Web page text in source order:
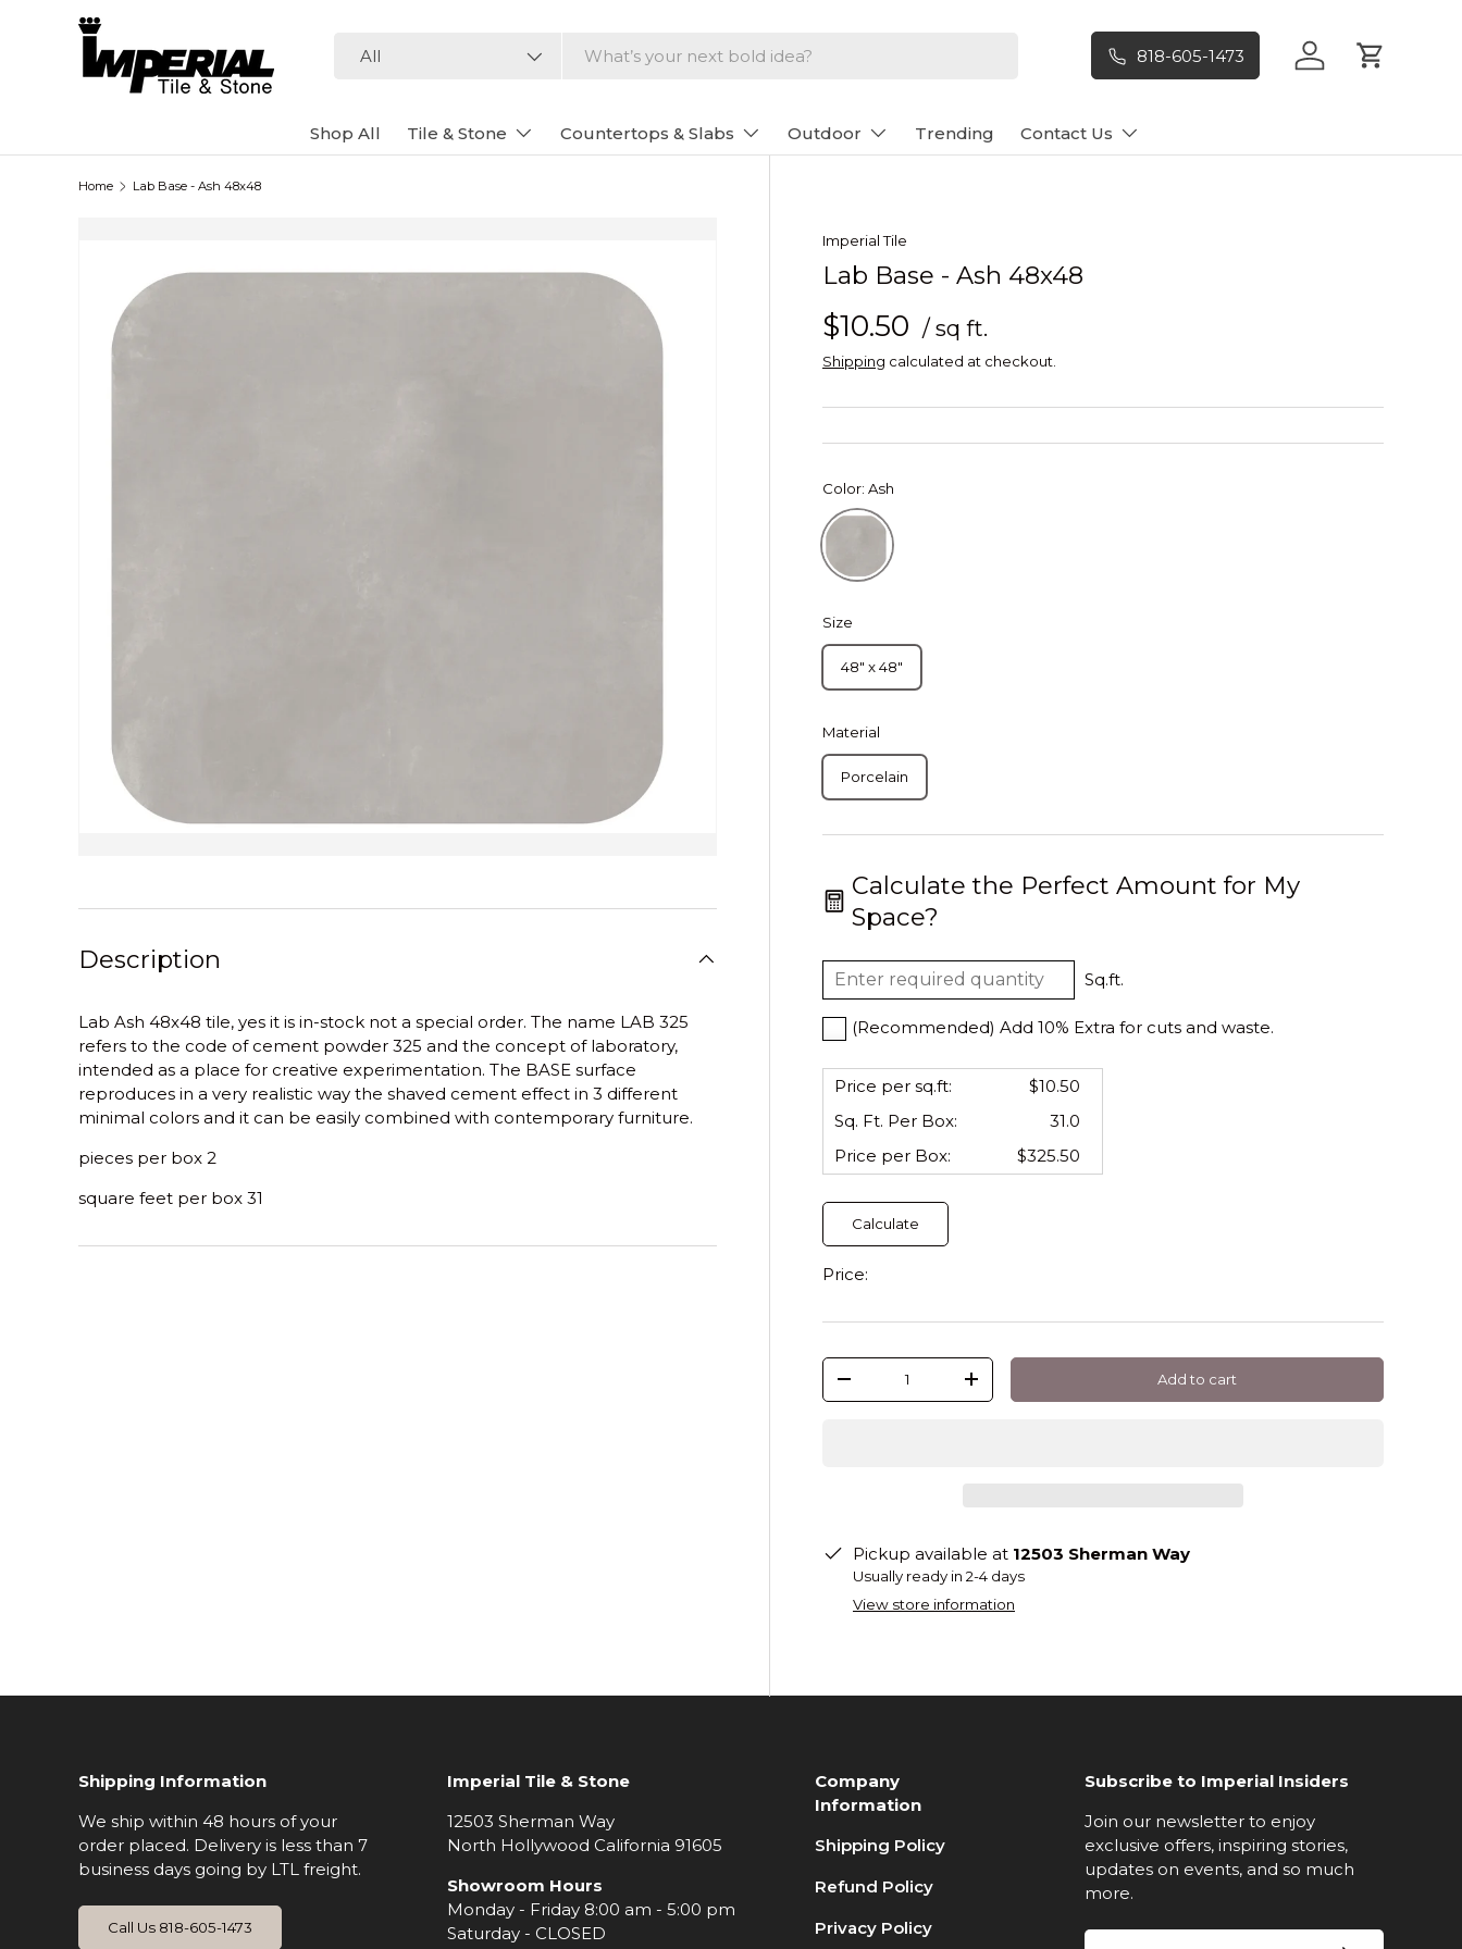
All 818-605-1473 Log in Cart
Shop All Tile & Stone Countertops & Slabs Outdoor Trending Contact Us
Home Lab Base - Ash 48x48
Imperial Tile
Lab Base - Ash 48x48
$10.50 / sq ft.
Shipping calculated at checkout.
Color: Ash
Ash
Size
48" x 48"
Material
Porcelain
Calculate the Perfect Amount for My
Space?
Sq.ft.
(Recommended) Add 10% Extra for cuts and waste.
Price per sq.ft:
$10.50
Sq. Ft. Per Box:
31.0
Price per Box: $325.50
Calculate
Price:
Qty
-
+ Add to cart
Pickup available at 12503 Sherman Way
Usually ready in 2-4 days
View store information
Description
Lab Ash 48x48 tile, yes it is in-stock not a special order. The name LAB 325
refers to the code of cement powder 325 and the concept of laboratory,
intended as a place for creative experimentation. The BASE surface
reproduces in a very realistic way the shaved cement effect in 3 different
minimal colors and it can be easily combined with contemporary furniture.
pieces per box 2
square feet per box 31
Shipping Information
We ship within 48 hours of your
order placed. Delivery is less than 7
business days going by LTL freight.
Call Us 818-605-1473
Imperial Tile & Stone
12503 Sherman Way
North Hollywood California 91605
Showroom Hours
Monday - Friday 8:00 am - 5:00 pm
Saturday - CLOSED
Company
Information
Shipping Policy
Refund Policy
Privacy Policy
Subscribe to Imperial Insiders
Join our newsletter to enjoy
exclusive offers, inspiring stories,
updates on events, and so much
more.
Email